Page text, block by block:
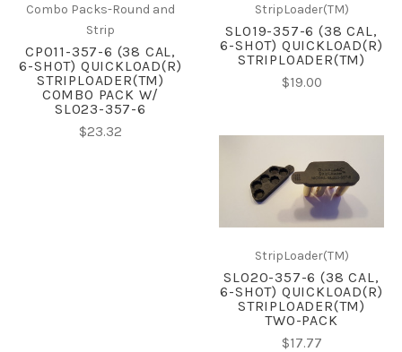
Combo Packs-Round and
Strip
CP011-357-6 (38 CAL,
6-SHOT) QUICKLOAD(R)
STRIPLOADER(TM)
COMBO PACK W/
SL023-357-6
$23.32
StripLoader(TM)
SL019-357-6 (38 CAL,
6-SHOT) QUICKLOAD(R)
STRIPLOADER(TM)
$19.00
StripLoader(TM)
SL020-357-6 (38 CAL,
6-SHOT) QUICKLOAD(R)
STRIPLOADER(TM)
TWO-PACK
$17.77